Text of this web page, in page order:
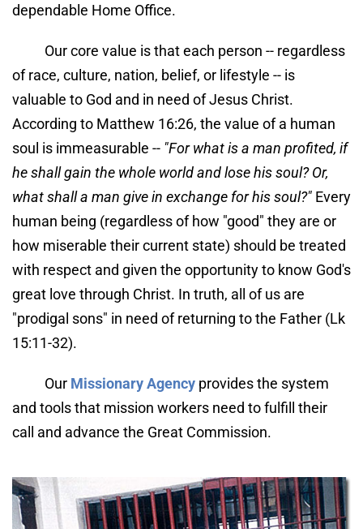
dependable Home Office.
Our core value is that each person -- regardless
of race, culture, nation, belief, or lifestyle -- is
valuable to God and in need of Jesus Christ.
According to Matthew 16:26, the value of a human
soul is immeasurable -- "For what is a man profited, if
he shall gain the whole world and lose his soul? Or,
what shall a man give in exchange for his soul?" Every
human being (regardless of how "good" they are or
how miserable their current state) should be treated
with respect and given the opportunity to know God's
great love through Christ. In truth, all of us are
"prodigal sons" in need of returning to the Father (Lk
15:11-32).
Our Missionary Agency provides the system
and tools that mission workers need to fulfill their
call and advance the Great Commission.